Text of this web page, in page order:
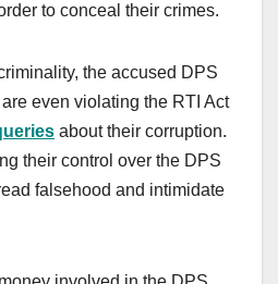
to conceal their crimes.
the accused DPS
even violating the RTI Act
about their corruption.
their control over the DPS
falsehood and intimidate